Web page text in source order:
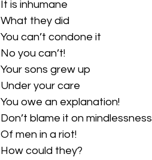
It is inhumane
What they did
You can’t condone it
No you can’t!
Your sons grew up
Under your care
You owe an explanation!
Don’t blame it on mindlessness
Of men in a riot!
How could they?